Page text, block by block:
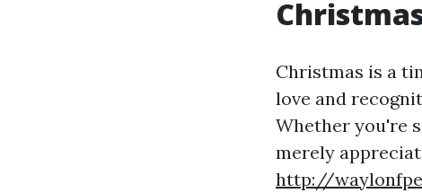
Christmas is a
love and
Whether you're
merely
http://